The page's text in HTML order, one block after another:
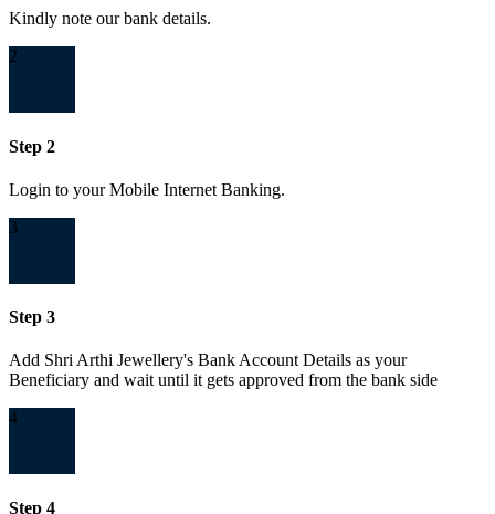
Kindly note our bank details.
2
Step 2
Login to your Mobile Internet Banking.
3
Step 3
Add Shri Arthi Jewellery's Bank Account Details as your
Beneficiary and wait until it gets approved from the bank side
4
Step 4